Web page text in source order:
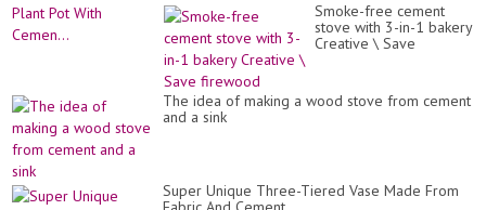
Smoke-free cement
stove with 3-in-1 bakery
Creative \ Save
The idea of ​​making a wood stove from cement
and a sink
Super Unique Three-Tiered Vase Made From